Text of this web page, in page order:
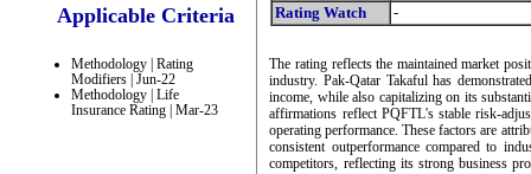
Applicable Criteria
Methodology | Rating
Modifiers | Jun-22
Methodology | Life
Insurance Rating | Mar-23
Rating Watch
-
The rating reflects the maintained market
industry. Pak-Qatar Takaful has
income, while also capitalizing on its
affirmations reflect PQFTL's stable risk-
operating performance. These factors are
consistent outperformance compared to
competitors, reflecting its strong business